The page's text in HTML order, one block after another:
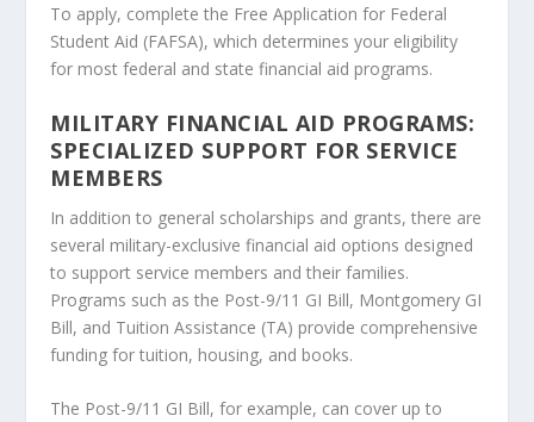
To apply, complete the Free Application for Federal
Student Aid (FAFSA), which determines your eligibility
for most federal and state financial aid programs.
MILITARY FINANCIAL AID PROGRAMS:
SPECIALIZED SUPPORT FOR SERVICE
MEMBERS
In addition to general scholarships and grants, there are
several military-exclusive financial aid options designed
to support service members and their families.
Programs such as the Post-9/11 GI Bill, Montgomery GI
Bill, and Tuition Assistance (TA) provide comprehensive
funding for tuition, housing, and books.
The Post-9/11 GI Bill, for example, can cover up to